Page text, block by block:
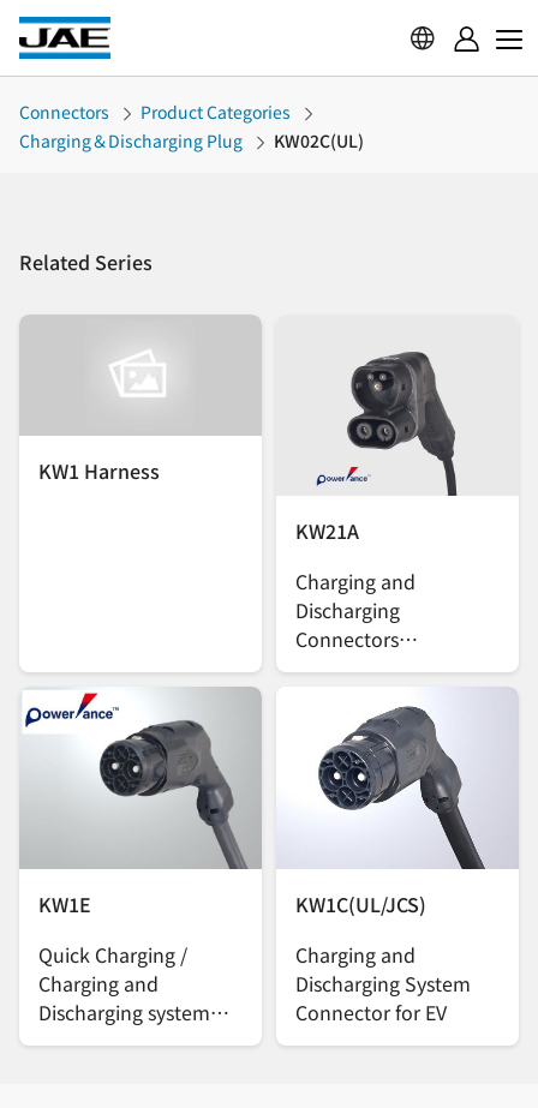
Connectors
Product Categories
Charging＆Discharging Plug
KW02C(UL)
Related Series
KW1 Harness
KW21A
Charging and
Discharging
Connectors
Compatible with the
Standard
KW1E
Quick Charging /
Charging and
Discharging system
Connector for EV
KW1C(UL/JCS)
Charging and
Discharging System
Connector for EV